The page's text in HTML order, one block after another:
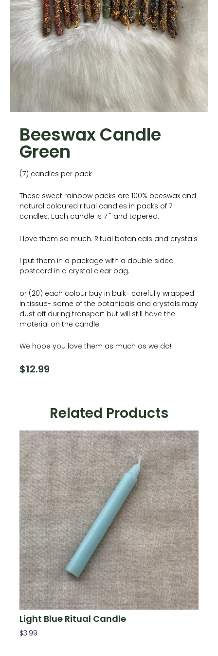
Beeswax Candle
Green
(7) candles per pack
These sweet rainbow packs are 100% beeswax and
natural coloured ritual candles in packs of 7
candles. Each candle is 7 " and tapered.
I love them so much. Ritual botanicals and crystals
I put them in a package with a double sided
postcard in a crystal clear bag.
or (20) each colour buy in bulk- carefully wrapped
in tissue- some of the botanicals and crystals may
dust off during transport but will still have the
material on the candle.
We hope you love them as much as we do!
$12.99
Related Products
Light Blue Ritual Candle
$3.99